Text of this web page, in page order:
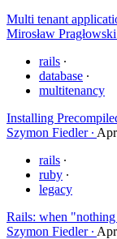
Multi tenant
Mirosław Pragłowski
rails
database
multitenancy
Installing
Szymon Fiedler
rails
ruby
legacy
Rails: when "nothing
Szymon Fiedler